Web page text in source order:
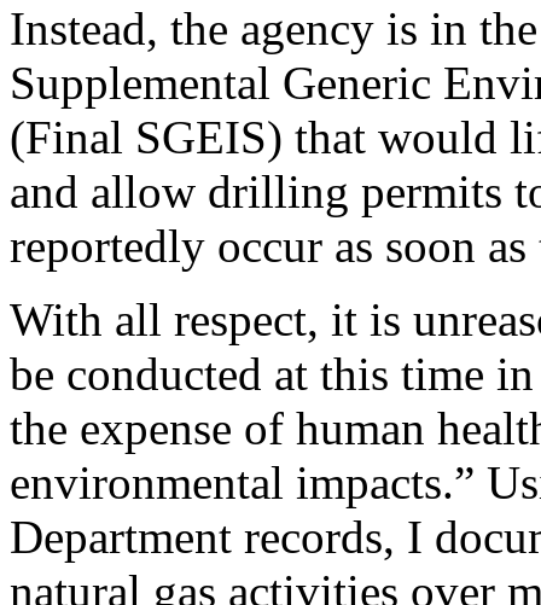
Instead, the agency is in
Supplemental Generic
(Final SGEIS) that would
and allow drilling permits
reportedly occur as soon
With all respect, it is
be conducted at this time
the expense of human
environmental impacts.”
Department records, I
natural gas activities over